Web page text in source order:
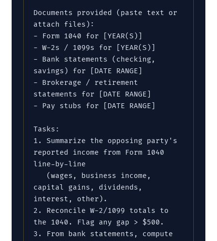
Documents provided (paste text or
attach files):
- Form 1040 for [YEAR(S)]
- W-2s / 1099s for [YEAR(S)]
- Bank statements (checking,
savings) for [DATE RANGE]
- Brokerage / retirement
statements for [DATE RANGE]
- Pay stubs for [DATE RANGE]
Tasks:
1. Summarize the opposing party's
reported income from Form 1040
line-by-line
capital gains, dividends,
interest, other).
2. Reconcile W-2/1099 totals to
the 1040. Flag any gap > $500.
3. From bank statements, compute